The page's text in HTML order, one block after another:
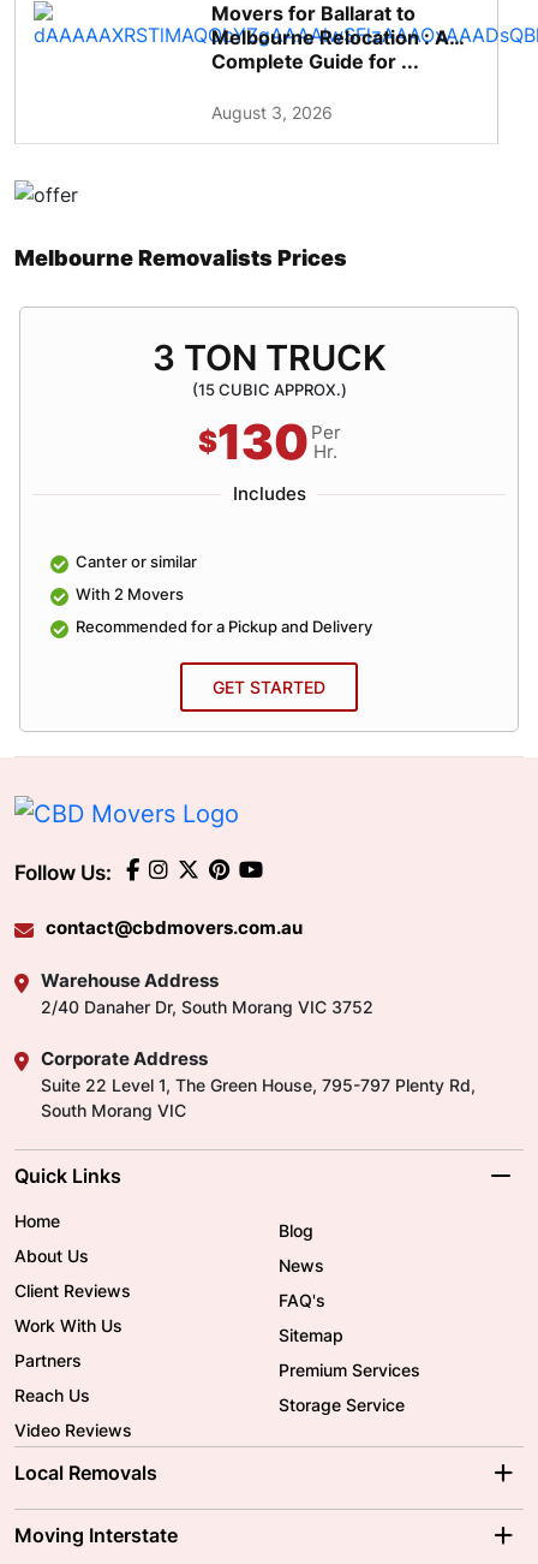
Movers for Ballarat to
Melbourne Relocation : A
Complete Guide for ...
August 3, 2026
Melbourne Removalists Prices
3 TON TRUCK
(15 CUBIC APPROX.)
$130 Per
Hr.
Includes
Canter or similar
With 2 Movers
Recommended for a Pickup and Delivery
GET STARTED
Follow Us:
contact@cbdmovers.com.au
Warehouse Address
2/40 Danaher Dr, South Morang VIC 3752
Corporate Address
Suite 22 Level 1, The Green House, 795-797 Plenty Rd,
South Morang VIC
Quick Links
Home
About Us
Client Reviews
Work With Us
Partners
Reach Us
Video Reviews
Blog
News
FAQ's
Sitemap
Premium Services
Storage Service
Local Removals
Brisbane Movers
Moving Interstate